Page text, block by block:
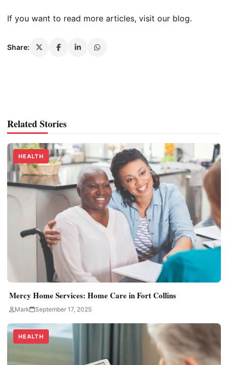
If you want to read more articles, visit our blog.
Share:
Related Stories
HEALTH
Mercy Home Services: Home Care in Fort Collins
Mark September 17, 2025
HEALTH